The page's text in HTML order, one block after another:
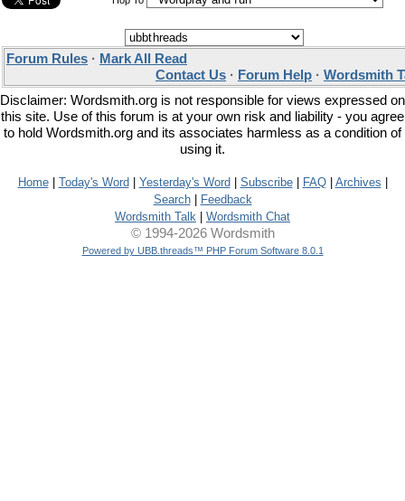
Forum Rules · Mark All Read
Contact Us · Forum Help · Wordsmith
Disclaimer: Wordsmith.org is not responsible for views expressed on
this site. Use of this forum is at your own risk and liability - you agree
to hold Wordsmith.org and its associates harmless as a condition of
using it.
Home| Today's Word Yesterday's Word Subscribe| FAQ| Archives
Search|
Feedback
Wordsmith Talk
Wordsmith Chat
© 1994-2026 Wordsmith
Powered by UBB.threads™ PHP Forum Software 8.0.1